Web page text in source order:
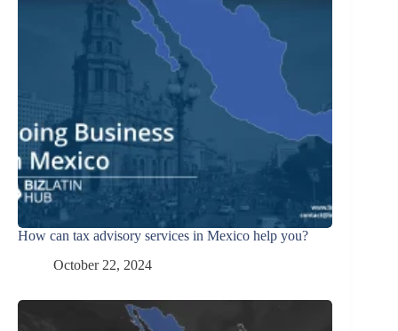
How can tax advisory services in Mexico help you?
October 22, 2024